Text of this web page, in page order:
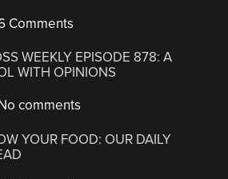
Comments
WEEKLY EPISODE 878: A
WITH OPINIONS
comments
YOUR FOOD: OUR DAILY